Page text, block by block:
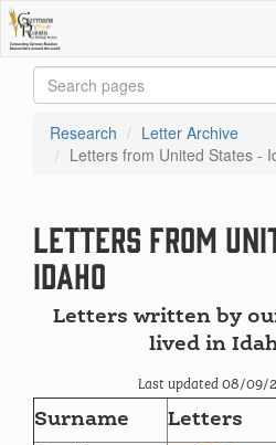
Research
Letter Archive
Letters from United States -
Letters from
Idaho
Letters written by
lived in
Last updated 08/09/
Surname
Letters